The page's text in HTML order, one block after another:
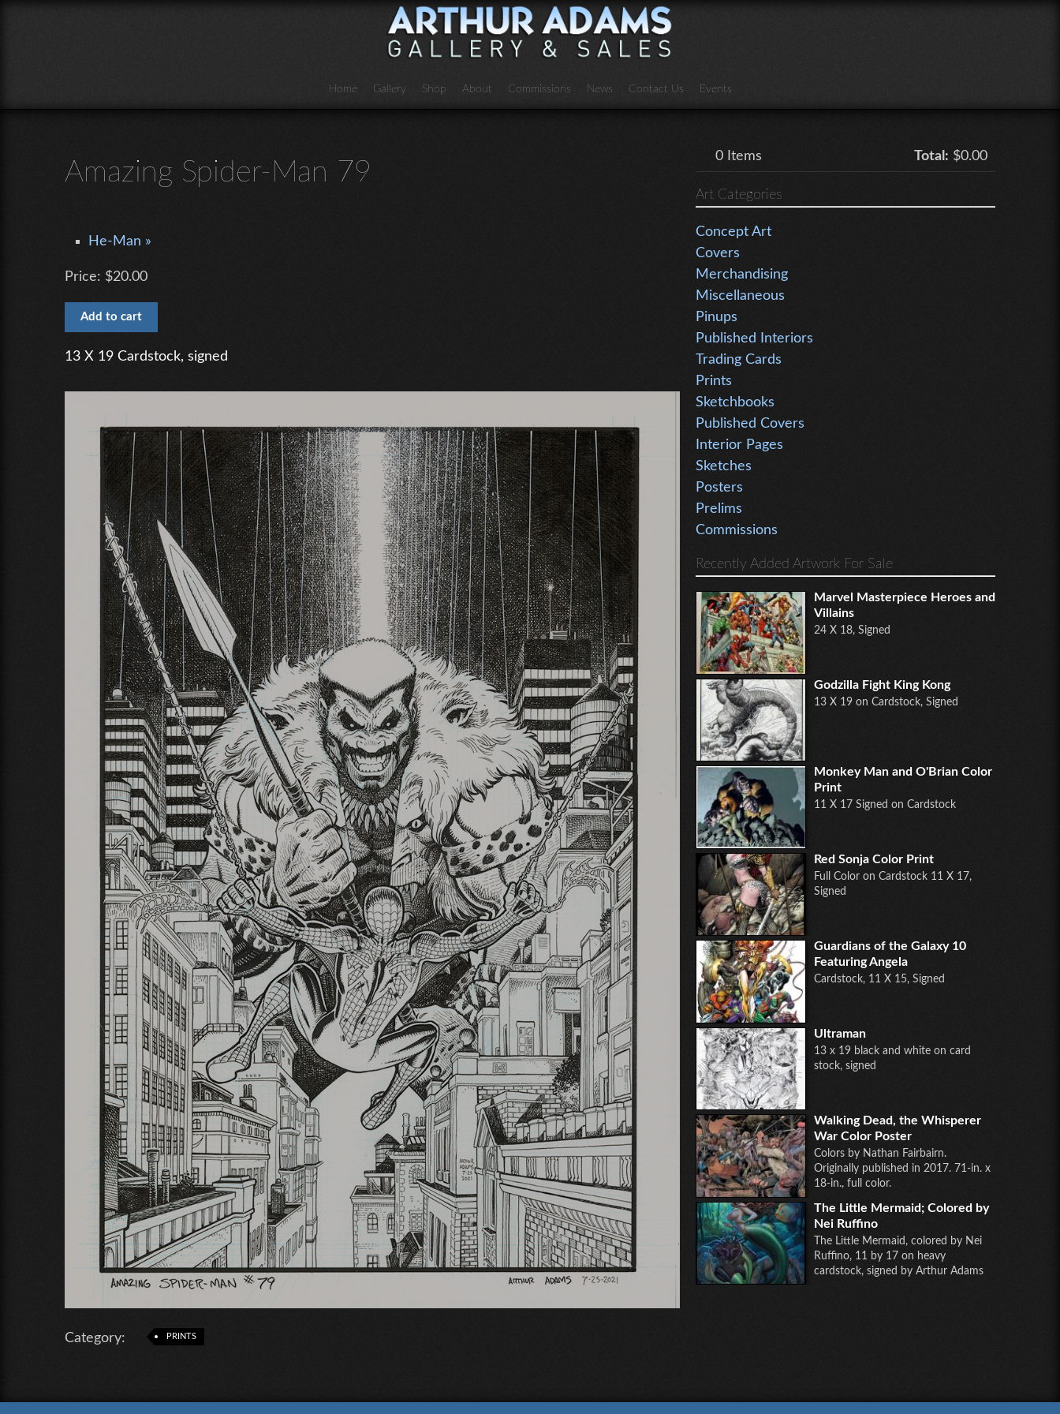
Home Gallery Shop About Commissions News Contact Us Events
Amazing Spider-Man 79
He-Man »
Price: $20.00
13 X 19 Cardstock, signed
Category: PRINTS
0 Items Total: $0.00
Art Categories
Concept Art
Covers
Merchandising
Miscellaneous
Pinups
Published Interiors
Trading Cards
Prints
Sketchbooks
Published Covers
Interior Pages
Sketches
Posters
Prelims
Commissions
Recently Added Artwork For Sale
Marvel Masterpiece Heroes and
Villains
24 X 18, Signed
Godzilla Fight King Kong
13 X 19 on Cardstock, Signed
Monkey Man and O'Brian Color
Print
11 X 17 Signed on Cardstock
Red Sonja Color Print
Full Color on Cardstock 11 X 17,
Signed
Guardians of the Galaxy 10
Featuring Angela
Cardstock, 11 X 15, Signed
Ultraman
13 x 19 black and white on card
stock, signed
Walking Dead, the Whisperer
War Color Poster
Colors by Nathan Fairbairn.
Originally published in 2017. 71-in. x
18-in., full color.
The Little Mermaid; Colored by
Nei Ruffino
The Little Mermaid, colored by Nei
Ruffino, 11 by 17 on heavy
cardstock, signed by Arthur Adams